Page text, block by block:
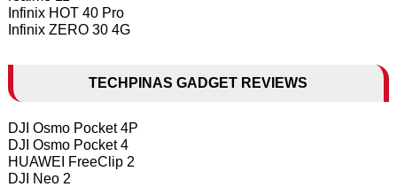
Infinix HOT 40 Pro
Infinix ZERO 30 4G
TECHPINAS GADGET REVIEWS
DJI Osmo Pocket 4P
DJI Osmo Pocket 4
HUAWEI FreeClip 2
DJI Neo 2